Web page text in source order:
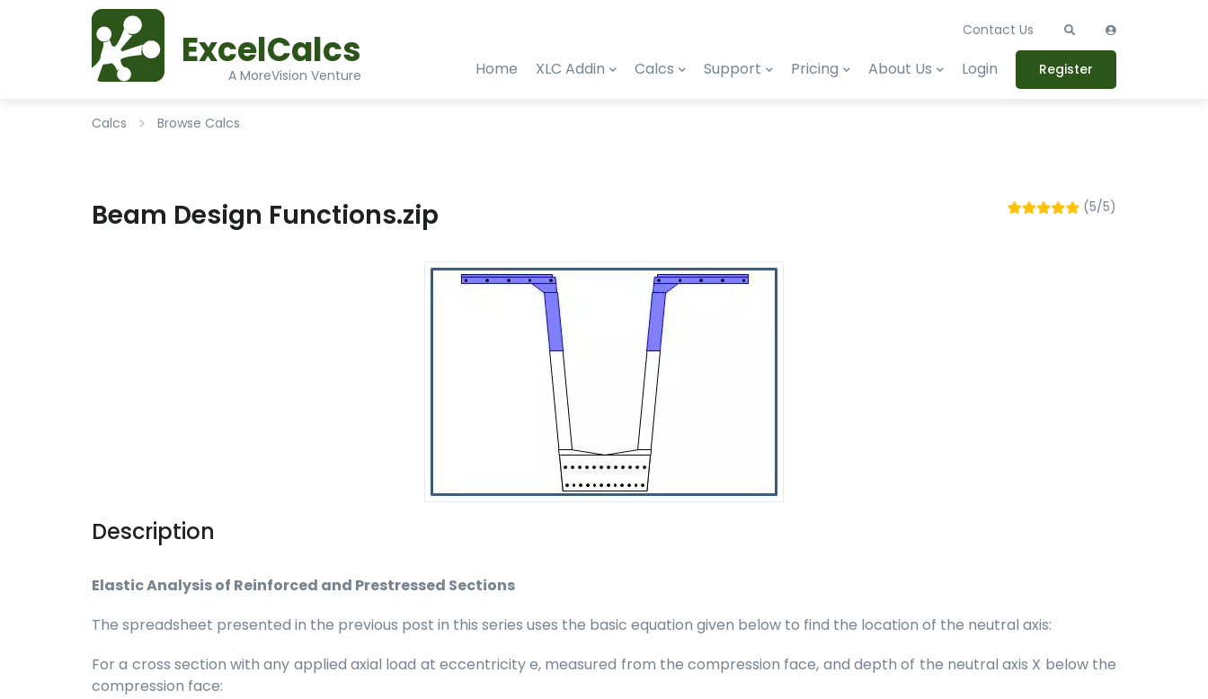
ExcelCalcs
A MoreVision Venture
Contact Us
Home XLC Addin Calcs Support Pricing About Us Login Register
Calcs Browse Calcs
Beam Design Functions.zip (5/5)
Description
Elastic Analysis of Reinforced and Prestressed Sections
The spreadsheet presented in the previous post in this series uses the basic equation given below to find the location of the neutral axis:
For a cross section with any applied axial load at eccentricity e, measured from the compression face, and depth of the neutral axis X below the
compression face: